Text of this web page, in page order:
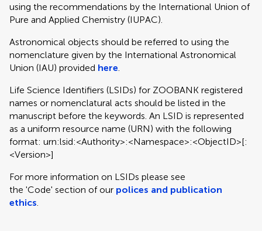
using the recommendations by the International Union of
Pure and Applied Chemistry (IUPAC).
Astronomical objects should be referred to using the
nomenclature given by the International Astronomical
Union (IAU) provided here.
Life Science Identifiers (LSIDs) for ZOOBANK registered
names or nomenclatural acts should be listed in the
manuscript before the keywords. An LSID is represented
as a uniform resource name (URN) with the following
format: urn:lsid:<Authority>:<Namespace>:<ObjectID>[:
<Version>]
For more information on LSIDs please see
the 'Code' section of our polices and publication
ethics.